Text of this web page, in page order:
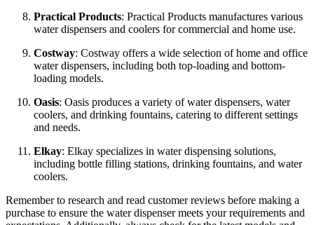
Practical Products: Practical Products manufactures various
water dispensers and coolers for commercial and home use.
Costway: Costway offers a wide selection of home and office
water dispensers, including both top-loading and bottom-
loading models.
Oasis: Oasis produces a variety of water dispensers, water
coolers, and drinking fountains, catering to different settings
and needs.
Elkay: Elkay specializes in water dispensing solutions,
including bottle filling stations, drinking fountains, and water
coolers.
Remember to research and read customer reviews before making a
purchase to ensure the water dispenser meets your requirements and